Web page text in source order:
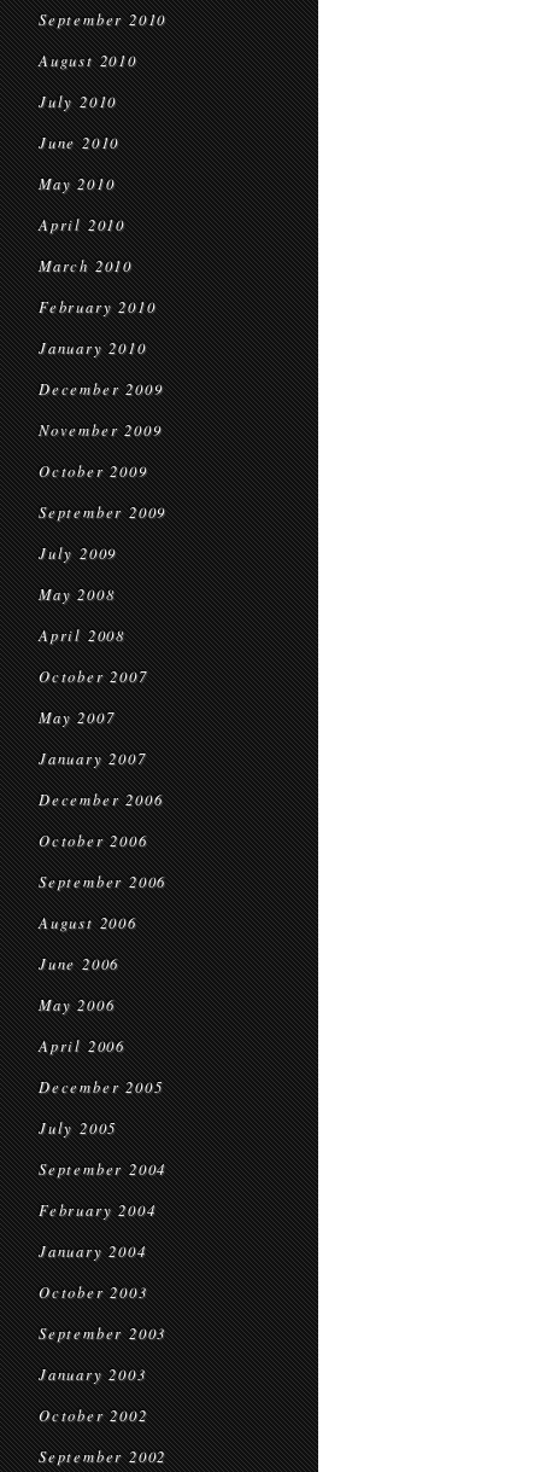
September 2010
August 2010
July 2010
June 2010
May 2010
April 2010
March 2010
February 2010
January 2010
December 2009
November 2009
October 2009
September 2009
July 2009
May 2008
April 2008
October 2007
May 2007
January 2007
December 2006
October 2006
September 2006
August 2006
June 2006
May 2006
April 2006
December 2005
July 2005
September 2004
February 2004
January 2004
October 2003
September 2003
January 2003
October 2002
September 2002